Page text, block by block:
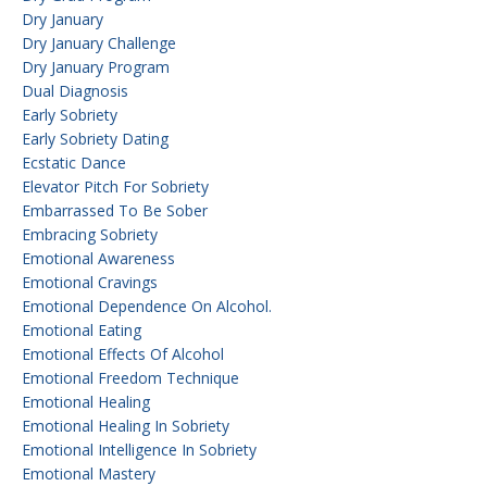
Dry January
Dry January Challenge
Dry January Program
Dual Diagnosis
Early Sobriety
Early Sobriety Dating
Ecstatic Dance
Elevator Pitch For Sobriety
Embarrassed To Be Sober
Embracing Sobriety
Emotional Awareness
Emotional Cravings
Emotional Dependence On Alcohol.
Emotional Eating
Emotional Effects Of Alcohol
Emotional Freedom Technique
Emotional Healing
Emotional Healing In Sobriety
Emotional Intelligence In Sobriety
Emotional Mastery